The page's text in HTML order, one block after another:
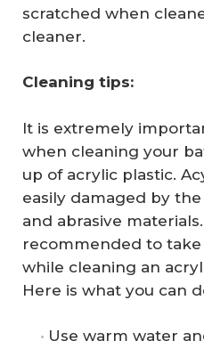
scratched when
cleaner.
Cleaning tips:
It is extremely
when cleaning your
up of acrylic plastic.
easily damaged by
and abrasive
recommended to
while cleaning an
Here is what you can
Use warm water